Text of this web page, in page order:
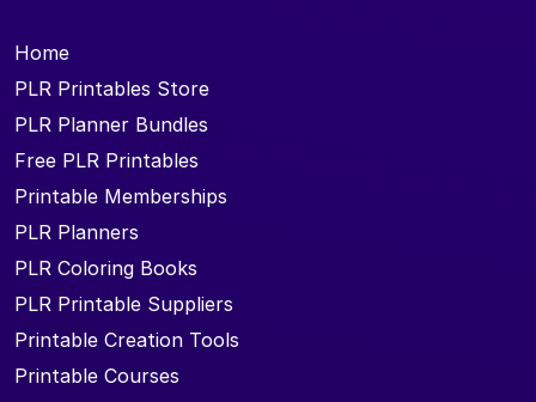
Home
PLR Printables Store
PLR Planner Bundles
Free PLR Printables
Printable Memberships
PLR Planners
PLR Coloring Books
PLR Printable Suppliers
Printable Creation Tools
Printable Courses